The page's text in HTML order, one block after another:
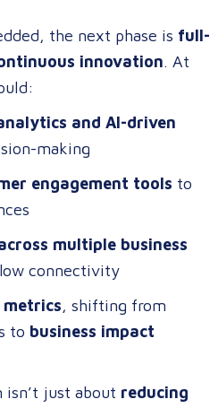
the next phase is full-
innovation. At
and AI-driven
making
engagement tools to
multiple business
connectivity
, shifting from
to business impact
just about reducing